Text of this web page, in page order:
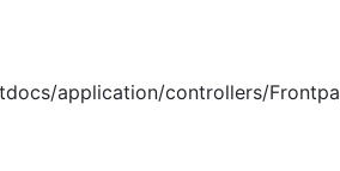
application/controllers/